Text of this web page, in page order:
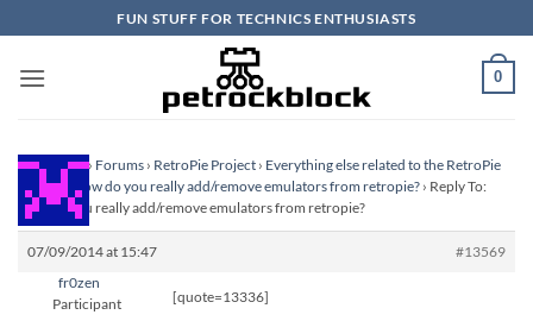
to
content
FUN STUFF FOR TECHNICS ENTHUSIASTS
0
Homepage› Forums › RetroPie Project › Everything else related to the RetroPie
Project
How do you really add/remove emulators from retropie? › Reply To:
How do you really add/remove emulators from retropie?
07/09/2014 at 15:47
#13569
fr0zen
Participant
[quote=13336]